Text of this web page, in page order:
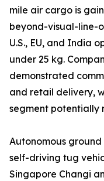
mile air cargo is
beyond-visual-line-
U.S., EU, and India
under 25 kg.
demonstrated
and retail delivery,
segment potentially
Autonomous
self-driving tug
Singapore Changi